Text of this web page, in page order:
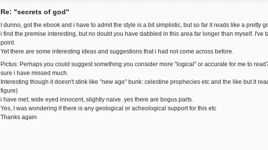
Re: "secrets of god"
I dunno, got the ebook and i have to admit the style is a bit simplistic, but so far it reads like a pretty
i find the premise interesting, but no doubt you have dabbled in this area far longer than myself. I've
point.
Yet there are some interesting ideas and suggestions that i had not come across before.
Pictus: Perhaps you could suggest something you consider more "logical" or accurate for me to
sure i have missed much.
Interesting though it doesn't stink like "new age" bunk: celestine prophecies etc and the like but it
figure)
i have met; wide eyed innocent, slightly naive. yes there are bogus parts.
Yes, I was wondering if there is any geological or acheological support for this etc
Thanks again